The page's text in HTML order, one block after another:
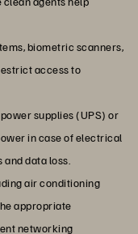
biometric scanners,
access to
supplies (UPS) or
in case of electrical
data loss.
air conditioning
appropriate
networking